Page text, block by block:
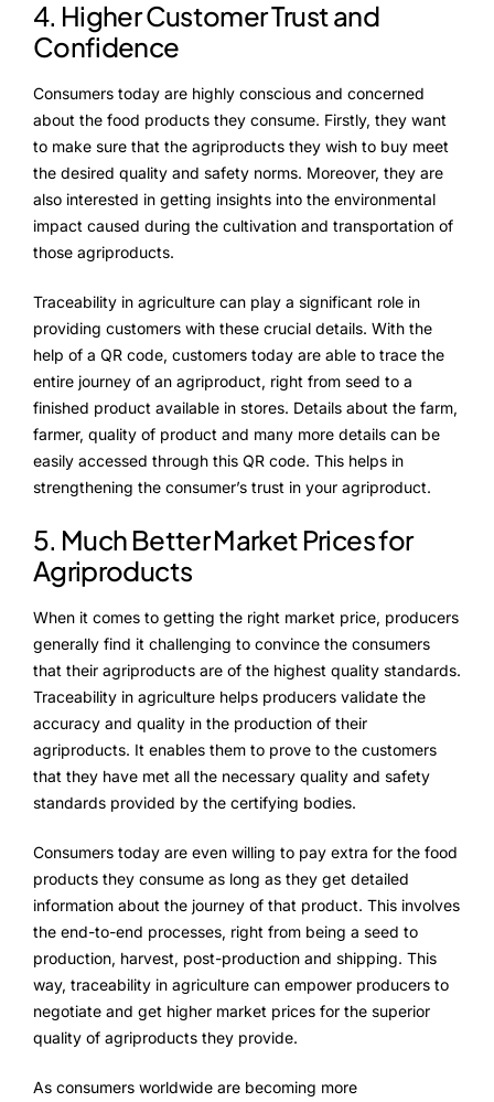
4. Higher Customer Trust and
Confidence
Consumers today are highly conscious and concerned
about the food products they consume. Firstly, they want
to make sure that the agriproducts they wish to buy meet
the desired quality and safety norms. Moreover, they are
also interested in getting insights into the environmental
impact caused during the cultivation and transportation of
those agriproducts.
Traceability in agriculture can play a significant role in
providing customers with these crucial details. With the
help of a QR code, customers today are able to trace the
entire journey of an agriproduct, right from seed to a
finished product available in stores. Details about the farm,
farmer, quality of product and many more details can be
easily accessed through this QR code. This helps in
strengthening the consumer’s trust in your agriproduct.
5. Much Better Market Prices for
Agriproducts
When it comes to getting the right market price, producers
generally find it challenging to convince the consumers
that their agriproducts are of the highest quality standards.
Traceability in agriculture helps producers validate the
accuracy and quality in the production of their
agriproducts. It enables them to prove to the customers
that they have met all the necessary quality and safety
standards provided by the certifying bodies.
Consumers today are even willing to pay extra for the food
products they consume as long as they get detailed
information about the journey of that product. This involves
the end-to-end processes, right from being a seed to
production, harvest, post-production and shipping. This
way, traceability in agriculture can empower producers to
negotiate and get higher market prices for the superior
quality of agriproducts they provide.
As consumers worldwide are becoming more